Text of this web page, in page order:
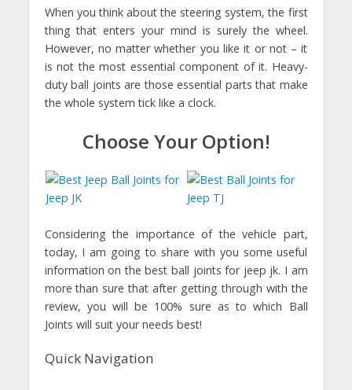
When you think about the steering system, the first
thing that enters your mind is surely the wheel.
However, no matter whether you like it or not – it
is not the most essential component of it. Heavy-
duty ball joints are those essential parts that make
the whole system tick like a clock.
Choose Your Option!
Considering the importance of the vehicle part,
today, I am going to share with you some useful
information on the best ball joints for jeep jk. I am
more than sure that after getting through with the
review, you will be 100% sure as to which Ball
Joints will suit your needs best!
Quick Navigation